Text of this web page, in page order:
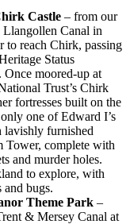
Castle – from our
Llangollen Canal in
to reach Chirk, passing
Status
moored-up at
Trust’s Chirk
fortresses built on the
one of Edward I’s
lavishly furnished
Tower, complete with
and murder holes.
to explore, with
bugs.
Theme Park –
& Mersey Canal at